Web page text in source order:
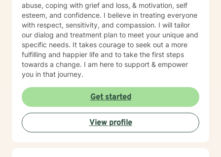
abuse, coping with grief and loss, & motivation, self
esteem, and confidence. I believe in treating everyone
with respect, sensitivity, and compassion. I will tailor
our dialog and treatment plan to meet your unique and
specific needs. It takes courage to seek out a more
fulfilling and happier life and to take the first steps
towards a change. I am here to support & empower
you in that journey.
Get started
View profile